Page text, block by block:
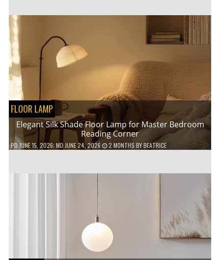
FLOOR LAMP
Elegant Silk Shade Floor Lamp for Master Bedroom
Reading Corner
PD JUNE 15, 2026; MD JUNE 24, 2026 2 MONTHS BYBEATRICE